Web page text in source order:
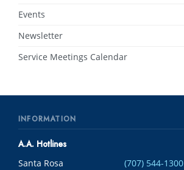
Events
Newsletter
Service Meetings Calendar
INFORMATION
A.A. Hotlines
Santa Rosa
(707) 544-1300